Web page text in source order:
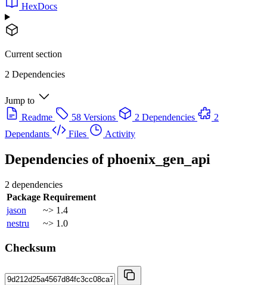
HexDocs
Current section
2 Dependencies
Jump to
Readme
58 Versions 2 Dependencies
2
Dependants
Files Activity
Dependencies ofphoenix_gen_api
2 dependencies
Package Requirement
jason
~> 1.4
nestru
~> 1.0
Checksum